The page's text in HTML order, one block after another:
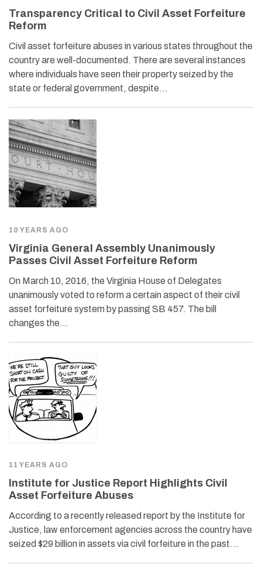
Transparency Critical to Civil Asset Forfeiture
Reform
Civil asset forfeiture abuses in various states throughout the
country are well-documented. There are several instances
where individuals have seen their property seized by the
state or federal government, despite…
10 YEARS AGO
Virginia General Assembly Unanimously
Passes Civil Asset Forfeiture Reform
On March 10, 2016, the Virginia House of Delegates
unanimously voted to reform a certain aspect of their civil
asset forfeiture system by passing SB 457. The bill
changes the…
11 YEARS AGO
Institute for Justice Report Highlights Civil
Asset Forfeiture Abuses
According to a recently released report by the Institute for
Justice, law enforcement agencies across the country have
seized $29 billion in assets via civil forfeiture in the past…